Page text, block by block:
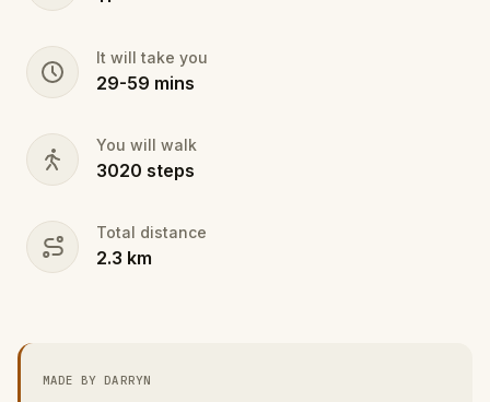
It will take you
29-59 mins
You will walk
3020 steps
Total distance
2.3 km
MADE BY DARRYN